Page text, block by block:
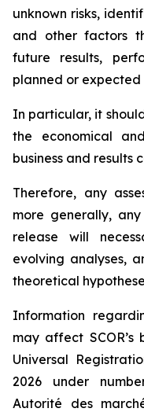
unknown risks,
and other factors
future results,
planned or expected
In particular, it
the economical
business and results
Therefore, any
more generally,
release will
evolving analyses,
theoretical
Information
may affect SCOR’s
Universal
2026 under
Autorité des